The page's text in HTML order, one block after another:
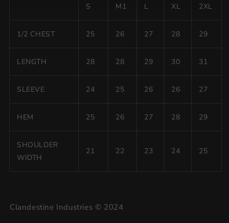
S M1 L XL 2XL
1/2 CHEST 25 26 27 28 29
LENGTH 28 28 29 30 31
SLEEVE 24 25 26 26 27
HEM 25 26 27 28 29
SHOULDER
WIDTH
21 22 23 24 25
Clandestine Industries © 2024